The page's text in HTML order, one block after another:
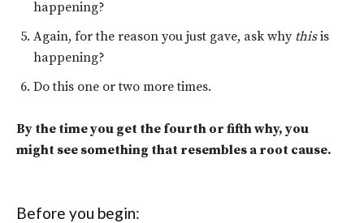
happening?
Again, for the reason you just gave, ask why thisis
happening?
Do this one or two more times.
By the time you get the fourth or fifth why, you
might see something that resembles a root cause.
Before you begin: